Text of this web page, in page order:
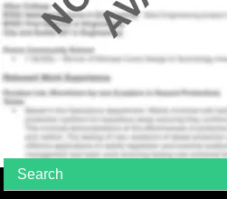
Search